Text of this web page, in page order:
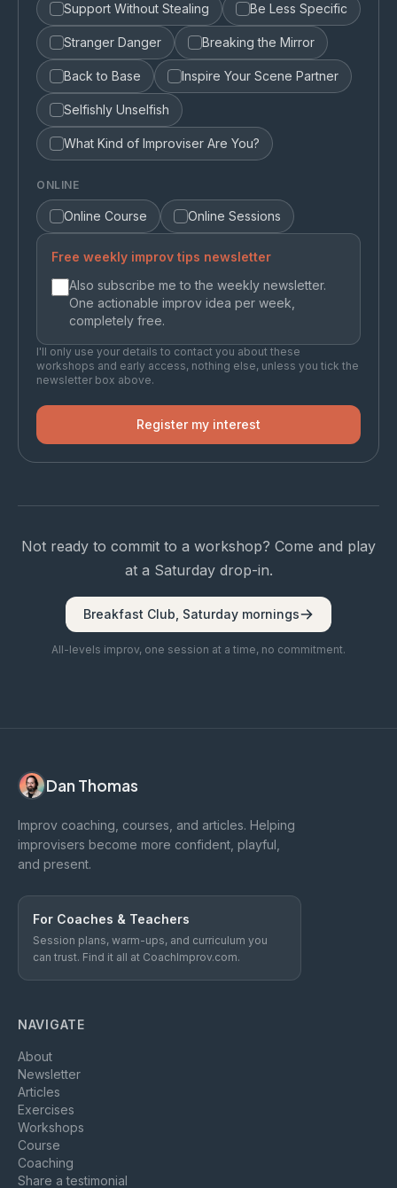
Support Without Stealing Be Less Specific
Stranger Danger Breaking the Mirror
Back to Base Inspire Your Scene Partner
Selfishly Unselfish
What Kind of Improviser Are You?
ONLINE
Online Course Online Sessions
Free weekly improv tips newsletter
Also subscribe me to the weekly newsletter.
One actionable improv idea per week,
completely free.
I'll only use your details to contact you about these
workshops and early access, nothing else, unless you tick the
newsletter box above.
Register my interest
Not ready to commit to a workshop? Come and play
at a Saturday drop-in.
Breakfast Club, Saturday mornings
All-levels improv, one session at a time, no commitment.
Dan Thomas
Improv coaching, courses, and articles. Helping
improvisers become more confident, playful,
and present.
For Coaches & Teachers
Session plans, warm-ups, and curriculum you
can trust. Find it all at CoachImprov.com.
NAVIGATE
About
Newsletter
Articles
Exercises
Workshops
Course
Coaching
Share a testimonial